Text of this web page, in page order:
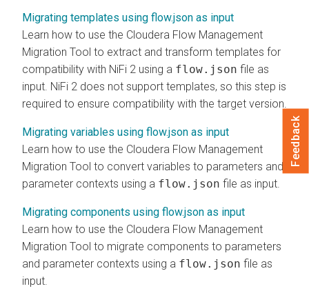
Migrating templates using flow.json as input
Learn how to use the Cloudera Flow Management
Migration Tool to extract and transform templates for
compatibility with NiFi 2 using a flow.json file as
input. NiFi 2 does not support templates, so this step is
required to ensure compatibility with the target version.
Migrating variables using flow.json as input
Learn how to use the Cloudera Flow Management
Migration Tool to convert variables to parameters and
parameter contexts using a flow.json file as input.
Migrating components using flow.json as input
Learn how to use the Cloudera Flow Management
Migration Tool to migrate components to parameters
and parameter contexts using a flow.json file as
input.
Feedback